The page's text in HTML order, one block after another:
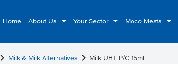
Home About Us Your Sector Moco Meats
chevron_right Milk & Milk Alternatives chevron_right Milk UHT P/C 15ml